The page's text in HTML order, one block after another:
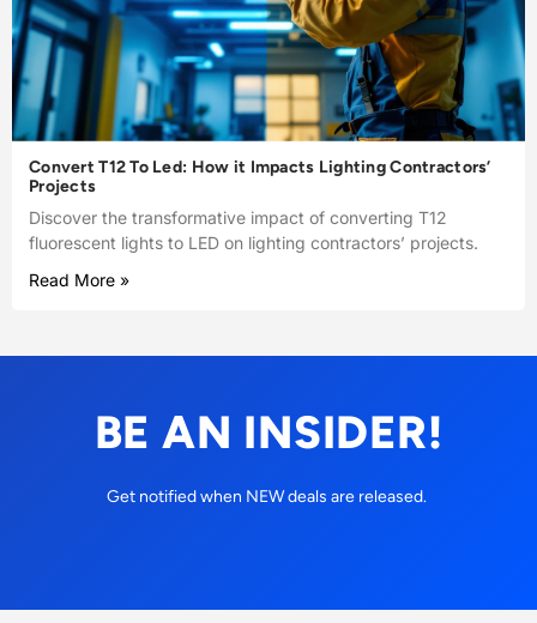
Convert T12 To Led: How it Impacts Lighting Contractors’
Projects
Discover the transformative impact of converting T12
fluorescent lights to LED on lighting contractors’ projects.
Read More »
BE AN INSIDER!
Get notified when NEW deals are released.